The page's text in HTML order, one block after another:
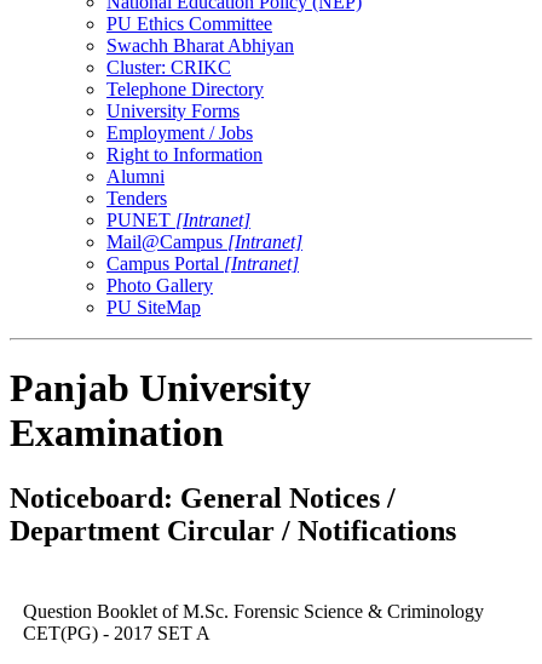
PU Ethics Committee
Swachh Bharat Abhiyan
Cluster: CRIKC
Telephone Directory
University Forms
Employment / Jobs
Right to Information
Alumni
Tenders
PUNET [Intranet]
Mail@Campus [Intranet]
Campus Portal [Intranet]
Photo Gallery
PU SiteMap
Panjab University
Examination
Noticeboard: General Notices /
Department Circular / Notifications
Question Booklet of M.Sc. Forensic Science & Criminology
CET(PG) - 2017 SET A